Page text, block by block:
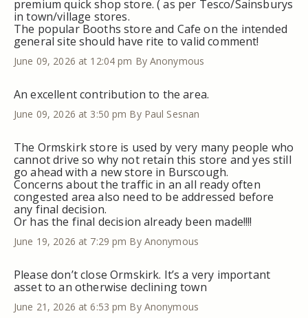
premium quick shop store. ( as per Tesco/Sainsburys
in town/village stores.
The popular Booths store and Cafe on the intended
general site should have rite to valid comment!
June 09, 2026 at 12:04 pm By Anonymous
An excellent contribution to the area.
June 09, 2026 at 3:50 pm By Paul Sesnan
The Ormskirk store is used by very many people who
cannot drive so why not retain this store and yes still
go ahead with a new store in Burscough.
Concerns about the traffic in an all ready often
congested area also need to be addressed before
any final decision.
Or has the final decision already been made!!!!
June 19, 2026 at 7:29 pm By Anonymous
Please don’t close Ormskirk. It’s a very important
asset to an otherwise declining town
June 21, 2026 at 6:53 pm By Anonymous